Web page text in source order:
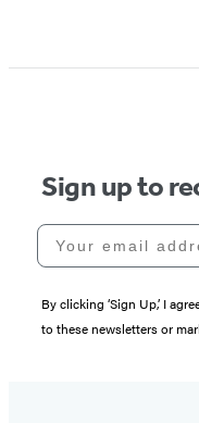
Sign up to
Your email
By clicking ‘Sign Up,’ I
to these newsletters or